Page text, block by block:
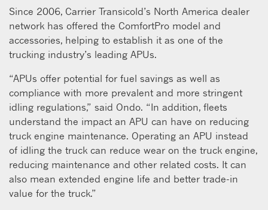
Since 2006, Carrier Transicold’s North America dealer
network has offered the ComfortPro model and
accessories, helping to establish it as one of the
trucking industry’s leading APUs.
“APUs offer potential for fuel savings as well as
compliance with more prevalent and more stringent
idling regulations,” said Ondo. “In addition, fleets
understand the impact an APU can have on reducing
truck engine maintenance. Operating an APU instead
of idling the truck can reduce wear on the truck engine,
reducing maintenance and other related costs. It can
also mean extended engine life and better trade-in
value for the truck.”